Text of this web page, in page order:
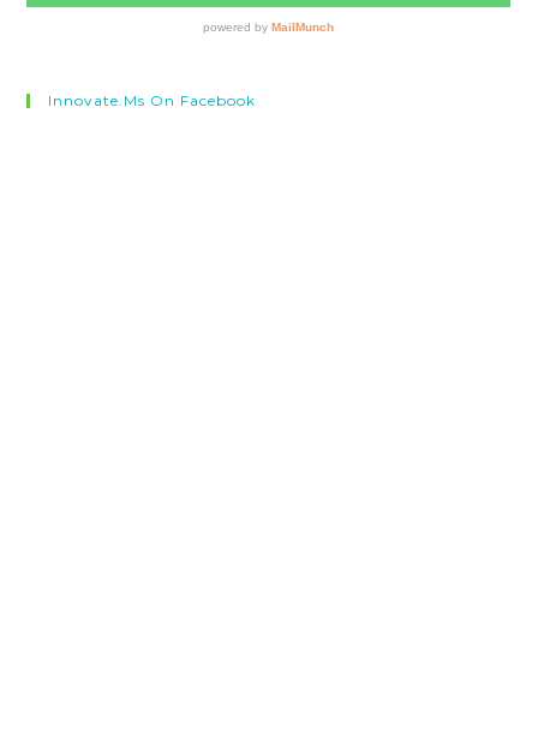
Innovate.ms On Facebook